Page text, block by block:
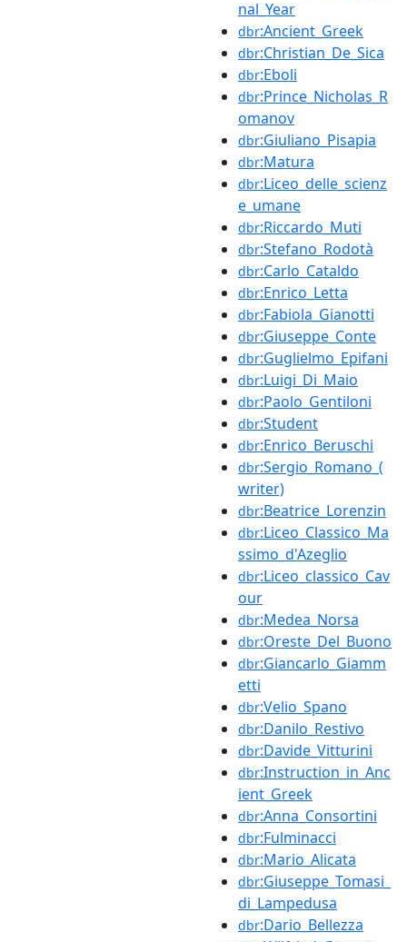
nal_Year
dbr:Ancient_Greek
dbr:Christian_De_Sica
dbr:Eboli
dbr:Prince_Nicholas_R
omanov
dbr:Giuliano_Pisapia
dbr:Matura
dbr:Liceo_delle_scienz
e_umane
dbr:Riccardo_Muti
dbr:Stefano_Rodotà
dbr:Carlo_Cataldo
dbr:Enrico_Letta
dbr:Fabiola_Gianotti
dbr:Giuseppe_Conte
dbr:Guglielmo_Epifani
dbr:Luigi_Di_Maio
dbr:Paolo_Gentiloni
dbr:Student
dbr:Enrico_Beruschi
dbr:Sergio_Romano_(
writer)
dbr:Beatrice_Lorenzin
dbr:Liceo_Classico_Ma
ssimo_d'Azeglio
dbr:Liceo_classico_Cav
our
dbr:Medea_Norsa
dbr:Oreste_Del_Buono
dbr:Giancarlo_Giamm
etti
dbr:Velio_Spano
dbr:Danilo_Restivo
dbr:Davide_Vitturini
dbr:Instruction_in_Anc
ient_Greek
dbr:Anna_Consortini
dbr:Fulminacci
dbr:Mario_Alicata
dbr:Giuseppe_Tomasi_
di_Lampedusa
dbr:Dario_Bellezza